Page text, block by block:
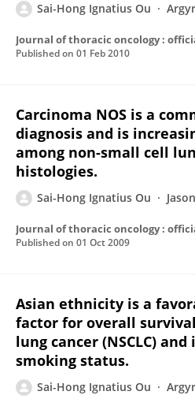
Sai-Hong Ignatius Ou
Published on 01 Feb 2010
Carcinoma NOS is a
diagnosis and is
among non-small cell
histologies.
Sai-Hong Ignatius Ou
Published on 01 Oct 2009
Asian ethnicity is a
factor for overall
lung cancer (NSCLC)
smoking status.
Sai-Hong Ignatius Ou